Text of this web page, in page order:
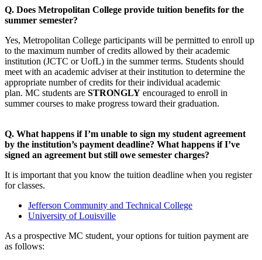
Q. Does Metropolitan College provide tuition benefits for the
summer semester?
Yes, Metropolitan College participants will be permitted to enroll up
to the maximum number of credits allowed by their academic
institution (JCTC or UofL) in the summer terms. Students should
meet with an academic adviser at their institution to determine the
appropriate number of credits for their individual academic
plan. MC students are STRONGLY encouraged to enroll in
summer courses to make progress toward their graduation.
Q. What happens if I’m unable to sign my student agreement
by the institution’s payment deadline? What happens if I’ve
signed an agreement but still owe semester charges?
It is important that you know the tuition deadline when you register
for classes.
Jefferson Community and Technical College
University of Louisville
As a prospective MC student, your options for tuition payment are
as follows: